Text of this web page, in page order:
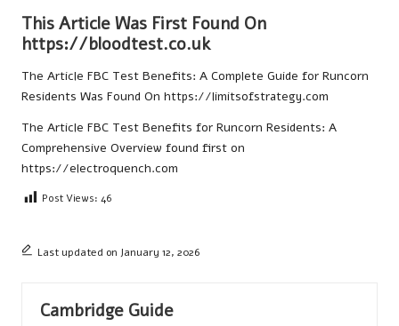
This Article Was First Found On
https://bloodtest.co.uk
The Article FBC Test Benefits: A Complete Guide for Runcorn
Residents Was Found On https://limitsofstrategy.com
The Article FBC Test Benefits for Runcorn Residents: A
Comprehensive Overview found first on
https://electroquench.com
Post Views: 46
Last updated on January 12, 2026
Cambridge Guide